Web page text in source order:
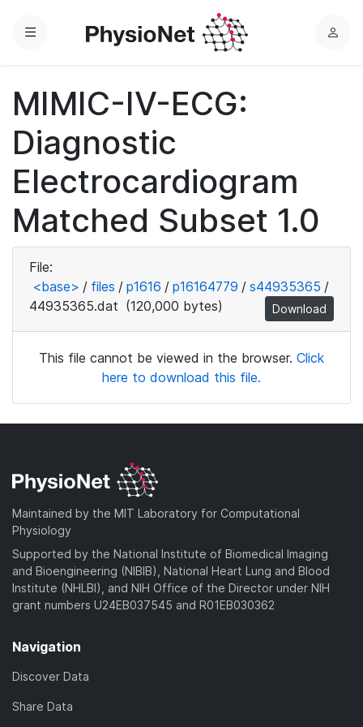
Menu
L
MIMIC-IV-ECG:
Diagnostic
Electrocardiogram
Matched Subset 1.0
File:
<base> / files / p1616 / p16164779 / s44935365 /
44935365.dat (120,000 bytes) Download
This file cannot be viewed in the browser. Click
here to download this file.
Maintained by the MIT Laboratory for Computational
Physiology
Supported by the National Institute of Biomedical Imaging
and Bioengineering (NIBIB), National Heart Lung and Blood
Institute (NHLBI), and NIH Office of the Director under NIH
grant numbers U24EB037545 and R01EB030362
Navigation
Discover Data
Share Data